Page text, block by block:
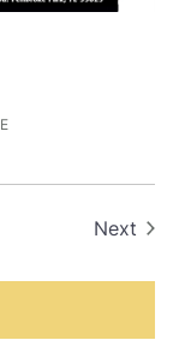
Next